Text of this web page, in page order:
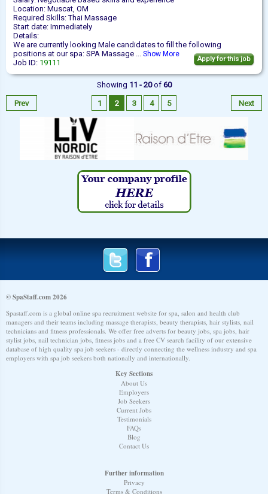
Location: Muscat, OM
Required Skills: Thai Massage
Start date: Immediately
Details:
We are currently looking Male candidates to fill the following
positions at our spa: SPA Massage ... Show More
Job ID: 19111 Apply for this job
Showing 11 - 20of 60
Prev 1 2 3 4 5 Next
© SpaStaff.com 2026
Spastaff.com is a global online spa recruitment website for spa, salon and health club
managers and their teams including massage therapists, beauty therapists, hair stylists, nail
technicians and fitness professionals. We offer free adverts for beauty jobs, spa jobs, hair
stylist jobs, nail technician jobs, fitness jobs and a free CV search facility of our extensive
database of high quality spa job seekers - directly connecting the wellness industry and spa
employers with spa job seekers both nationally and internationally.
Key Sections
About Us
Employers
Job Seekers
Current Jobs
Testimonials
FAQs
Blog
Contact Us
Further information
Privacy
Terms & Conditions